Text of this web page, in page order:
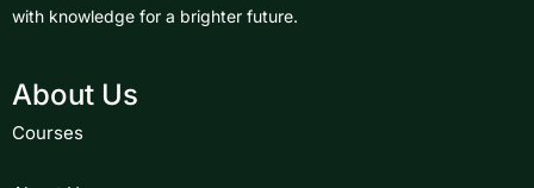
with knowledge for a brighter future.
About Us
Courses